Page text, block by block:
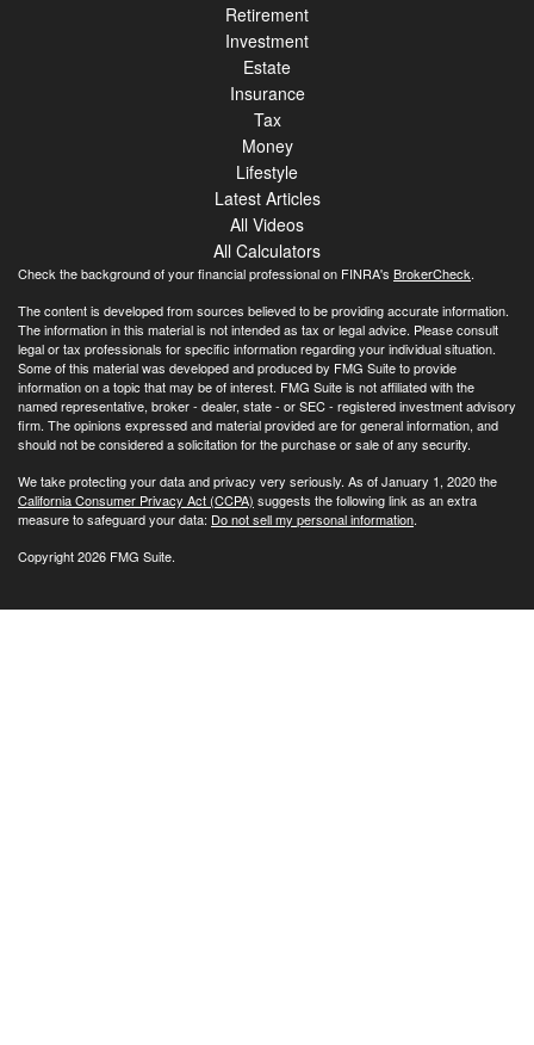
Retirement
Investment
Estate
Insurance
Tax
Money
Lifestyle
Latest Articles
All Videos
All Calculators
Check the background of your financial professional on FINRA's BrokerCheck.
The content is developed from sources believed to be providing accurate information.
The information in this material is not intended as tax or legal advice. Please consult
legal or tax professionals for specific information regarding your individual situation.
Some of this material was developed and produced by FMG Suite to provide
information on a topic that may be of interest. FMG Suite is not affiliated with the
named representative, broker - dealer, state - or SEC - registered investment advisory
firm. The opinions expressed and material provided are for general information, and
should not be considered a solicitation for the purchase or sale of any security.
We take protecting your data and privacy very seriously. As of January 1, 2020 the
California Consumer Privacy Act (CCPA) suggests the following link as an extra
measure to safeguard your data: Do not sell my personal information.
Copyright 2026 FMG Suite.